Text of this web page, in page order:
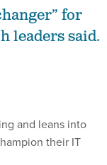
for
leaders said.
and leans into
their IT